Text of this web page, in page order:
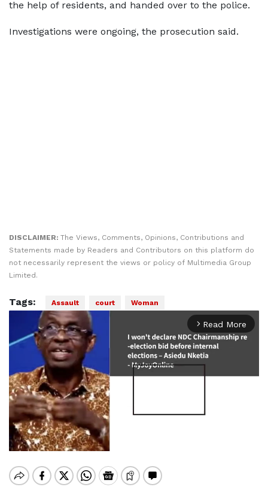
the help of residents, and handed over to the police.
Investigations were ongoing, the prosecution said.
DISCLAIMER: The Views, Comments, Opinions, Contributions and
Statements made by Readers and Contributors on this platform do
not necessarily represent the views or policy of Multimedia Group
Limited.
Tags: Assault court Woman
arrow_forward_ios Read More